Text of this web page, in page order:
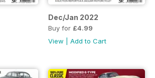
Dec/Jan 2022
Buy for £4.99
View |Add to Cart